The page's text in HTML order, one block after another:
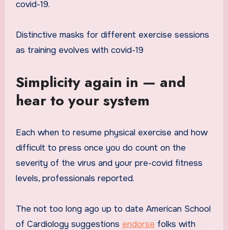
covid-19.
Distinctive masks for different exercise sessions
as training evolves with covid-19
Simplicity again in — and
hear to your system
Each when to resume physical exercise and how
difficult to press once you do count on the
severity of the virus and your pre-covid fitness
levels, professionals reported.
The not too long ago up to date American School
of Cardiology suggestions endorse folks with